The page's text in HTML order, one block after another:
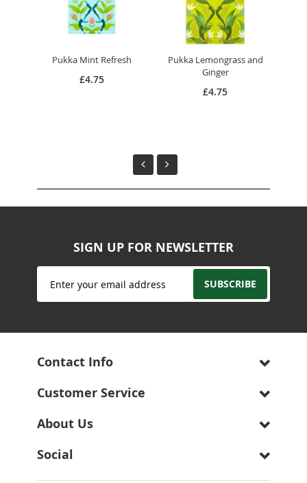
Pukka Mint Refresh
£4.75
Pukka Lemongrass and
Ginger
£4.75
SIGN UP FOR NEWSLETTER
Sign
for
SUBSCRIBE
Contact Info
Customer Service
About Us
Social